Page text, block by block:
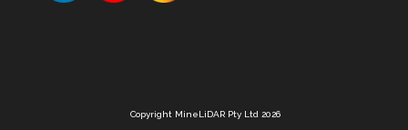
Copyright MineLiDAR Pty Ltd 2026